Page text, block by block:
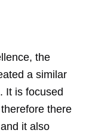
the
a similar
It is focused
there
it also